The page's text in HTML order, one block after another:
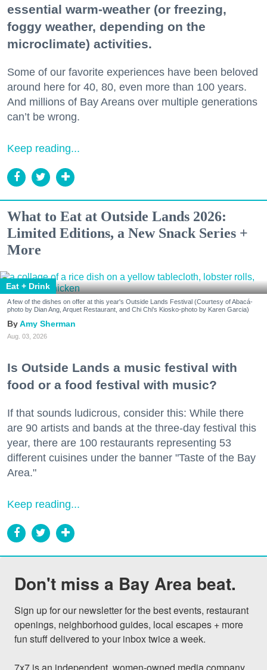
essential warm-weather (or freezing,
foggy weather, depending on the
microclimate) activities.
Some of our favorite experiences have been beloved
around here for 40, 80, even more than 100 years.
And millions of Bay Areans over multiple generations
can’t be wrong.
Keep reading...
What to Eat at Outside Lands 2026:
Limited Editions, a New Snack Series +
More
Eat + Drink
A few of the dishes on offer at this year's Outside Lands Festival (Courtesy of Abacá-
photo by Dian Ang, Arquet Restaurant, and Chi Chi's Kiosko-photo by Karen Garcia)
Amy Sherman
Aug. 03, 2026
Is Outside Lands a music festival with
food or a food festival with music?
If that sounds ludicrous, consider this: While there
are 90 artists and bands at the three-day festival this
year, there are 100 restaurants representing 53
different cuisines under the banner "Taste of the Bay
Area."
Keep reading...
Don't miss a Bay Area beat.
Sign up for our newsletter for the best events, restaurant
openings, neighborhood guides, local escapes + more
fun stuff delivered to your inbox twice a week.